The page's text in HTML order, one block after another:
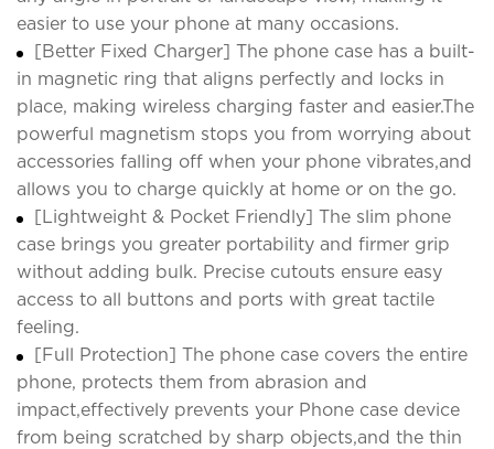
easier to use your phone at many occasions.
[Better Fixed Charger] The phone case has a built-
in magnetic ring that aligns perfectly and locks in
place, making wireless charging faster and easier.The
powerful magnetism stops you from worrying about
accessories falling off when your phone vibrates,and
allows you to charge quickly at home or on the go.
[Lightweight & Pocket Friendly] The slim phone
case brings you greater portability and firmer grip
without adding bulk. Precise cutouts ensure easy
access to all buttons and ports with great tactile
feeling.
[Full Protection] The phone case covers the entire
phone, protects them from abrasion and
impact,effectively prevents your Phone case device
from being scratched by sharp objects,and the thin